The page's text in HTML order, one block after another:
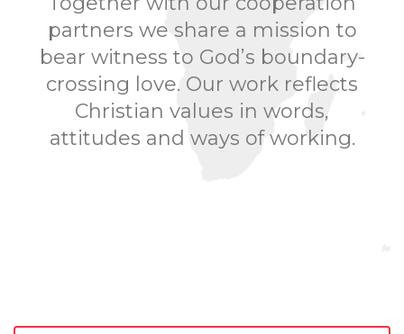
partners we share a mission to
bear witness to God’s boundary-
crossing love. Our work reflects
Christian values in words,
attitudes and ways of working.